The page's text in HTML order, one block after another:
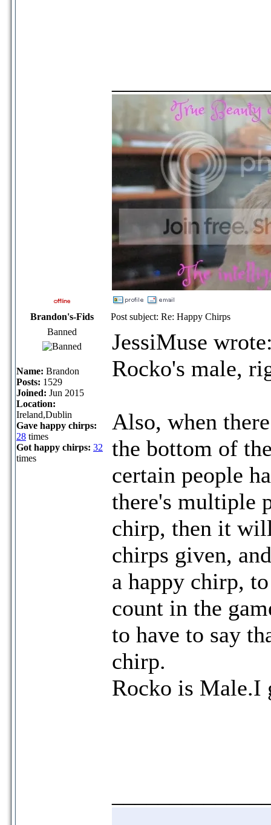
Brandon's-Fids
Post subject: Re: Happy Chirps
Banned
Name: Brandon
Posts: 1529
Joined: Jun 2015
Location:
Ireland,Dublin
Gave happy chirps:
28 times
Got happy chirps: 32
times
JessiMuse
Rocko's male,
Also, when
the bottom of
certain people
there's multiple
chirp, then it
chirps given,
a happy chirp,
count in the
to have to say
chirp.
Rocko is Male.I